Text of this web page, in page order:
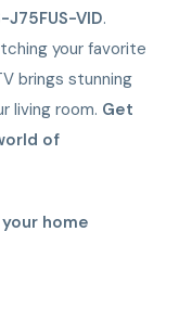
VID.
your favorite
brings stunning
living room. Get
of
home